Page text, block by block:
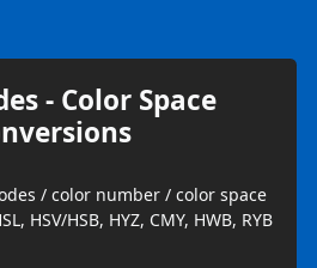
- Color Space
/ color number / color space
HSV/HSB, HYZ, CMY, HWB, RYB